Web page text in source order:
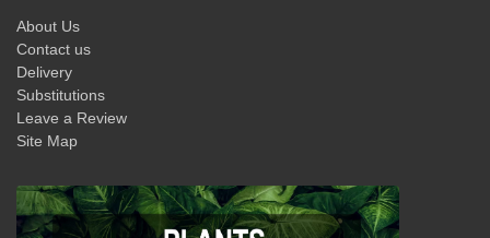
About Us
Contact us
Delivery
Substitutions
Leave a Review
Site Map